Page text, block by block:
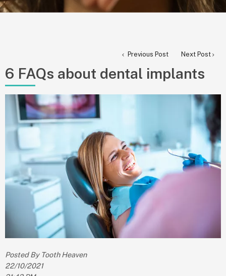
Previous Post Next Post
6 FAQs about dental implants
Posted By Tooth Heaven
22/10/2021